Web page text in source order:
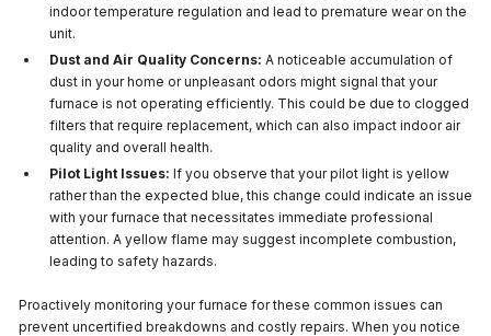
indoor temperature regulation and lead to premature wear on the
unit.
Dust and Air Quality Concerns: A noticeable accumulation of
dust in your home or unpleasant odors might signal that your
furnace is not operating efficiently. This could be due to clogged
filters that require replacement, which can also impact indoor air
quality and overall health.
Pilot Light Issues: If you observe that your pilot light is yellow
rather than the expected blue, this change could indicate an issue
with your furnace that necessitates immediate professional
attention. A yellow flame may suggest incomplete combustion,
leading to safety hazards.
Proactively monitoring your furnace for these common issues can
prevent uncertified breakdowns and costly repairs. When you notice